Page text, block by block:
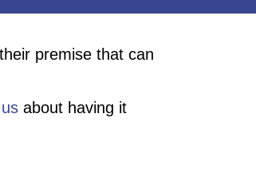
premise that can
about having it